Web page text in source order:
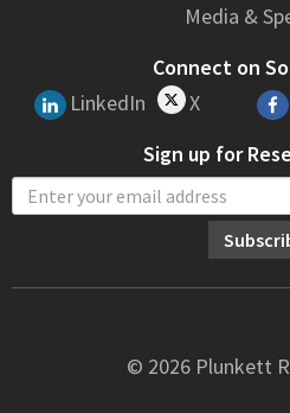
Media &
Connect on
LinkedIn
X
Sign up for
© 2026 Plunkett